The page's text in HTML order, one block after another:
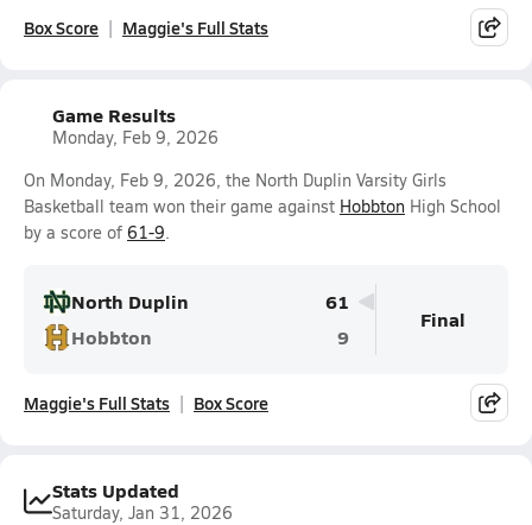
Box Score Maggie's Full Stats
Game Results
Monday, Feb 9, 2026
On Monday, Feb 9, 2026, the North Duplin Varsity Girls
Basketball team won their game against Hobbton High School
by a score of 61-9.
North Duplin
61
Hobbton
9
Final
Maggie's Full Stats Box Score
Stats Updated
Saturday, Jan 31, 2026